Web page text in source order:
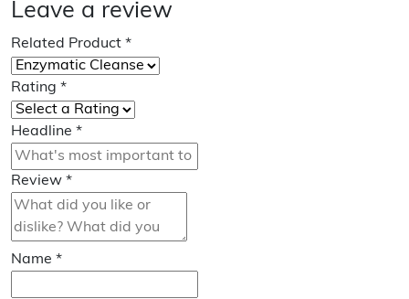
Leave a review
Related Product *
Rating *
Headline *
Review *
Name *